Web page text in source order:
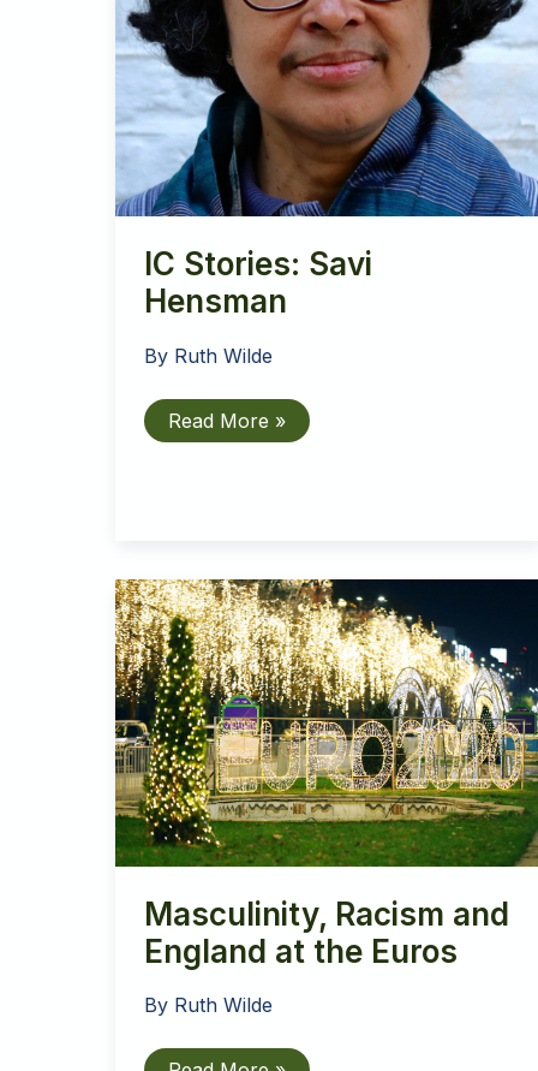
IC Stories: Savi
Hensman
By Ruth Wilde
IC
Stories:
Read More »
Masculinity, Racism and
England at the Euros
By Ruth Wilde